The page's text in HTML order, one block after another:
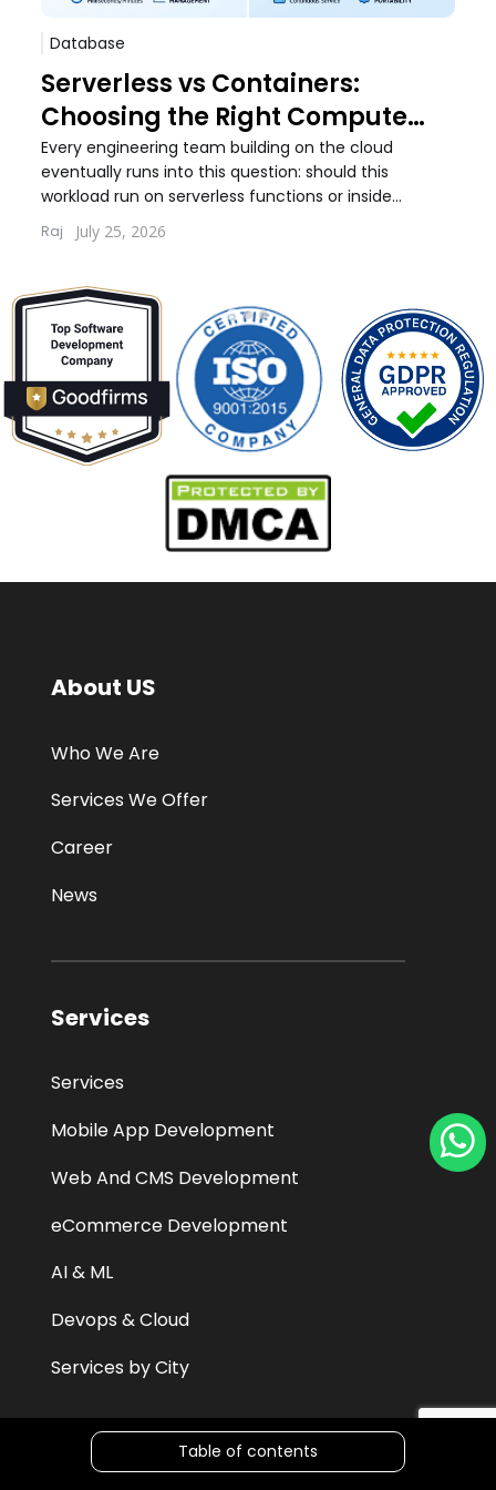
Database
Serverless vs Containers:
Choosing the Right Compute
Model for Your Workload
Every engineering team building on the cloud
eventually runs into this question: should this
workload run on serverless functions or inside
containers. The answer...
Raj July 25, 2026
Table of contents
About US
Who We Are
Services We Offer
Career
News
Services
Services
Mobile App Development
Web And CMS Development
eCommerce Development
AI & ML
Devops & Cloud
Services by City